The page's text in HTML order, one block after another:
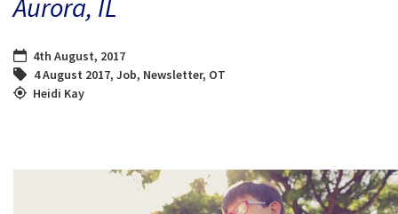
Aurora, IL
4th August, 2017
4 August 2017, Job, Newsletter, OT
Heidi Kay